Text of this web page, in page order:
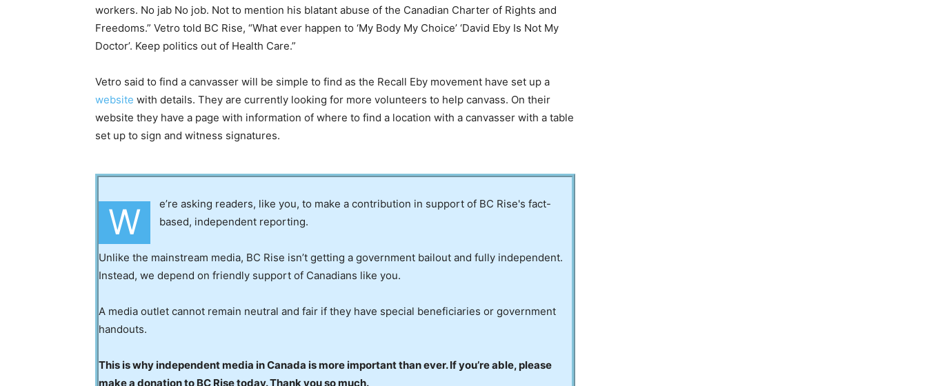
workers. No jab No job. Not to mention his blatant abuse of the Canadian Charter of Rights and
Freedoms.” Vetro told BC Rise, “What ever happen to ‘My Body My Choice’ ‘David Eby Is Not My
Doctor’. Keep politics out of Health Care.”
Vetro said to find a canvasser will be simple to find as the Recall Eby movement have set up a
website with details. They are currently looking for more volunteers to help canvass. On their
website they have a page with information of where to find a location with a canvasser with a table
set up to sign and witness signatures.
W
e’re asking readers, like you, to make a contribution in support of BC Rise's fact-
based, independent reporting.
Unlike the mainstream media, BC Rise isn’t getting a government bailout and fully independent.
Instead, we depend on friendly support of Canadians like you.
A media outlet cannot remain neutral and fair if they have special beneficiaries or government
handouts.
This is why independent media in Canada is more important than ever. If you’re able, please
make a donation to BC Rise today. Thank you so much.